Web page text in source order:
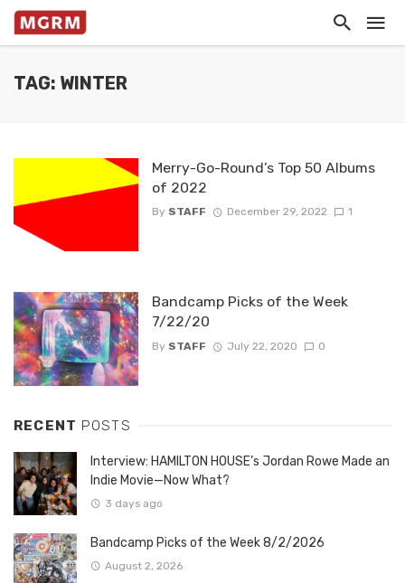
TAG: WINTER
Merry-Go-Round’s Top 50 Albums
of 2022
By STAFF December 29, 2022 1
Bandcamp Picks of the Week
7/22/20
By STAFF July 22, 2020 0
RECENT POSTS
Interview: HAMILTON HOUSE’s Jordan Rowe Made an
Indie Movie—Now What?
3 days ago
Bandcamp Picks of the Week 8/2/2026
August 2, 2026